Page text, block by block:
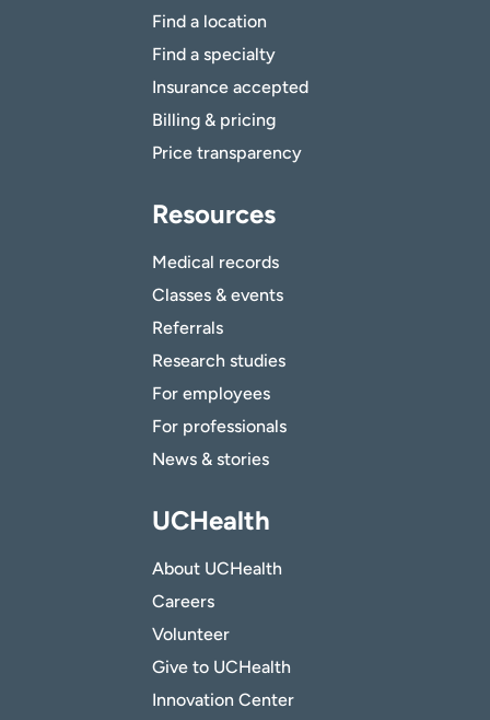
Find a location
Find a specialty
Insurance accepted
Billing & pricing
Price transparency
Resources
Medical records
Classes & events
Referrals
Research studies
For employees
For professionals
News & stories
UCHealth
About UCHealth
Careers
Volunteer
Give to UCHealth
Innovation Center